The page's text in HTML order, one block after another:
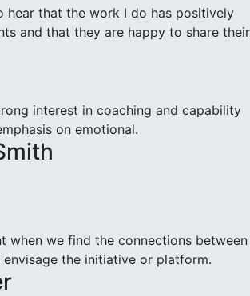
hear that the work I do has positively
and that they are happy to share their
interest in coaching and capability
on emotional.
when we find the connections between
the initiative or platform.